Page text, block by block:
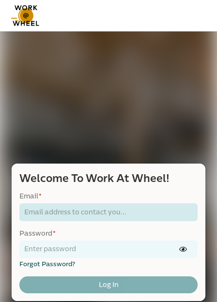
Welcome To Work At Wheel!
Email*
Password*
Forgot Password?
Log In